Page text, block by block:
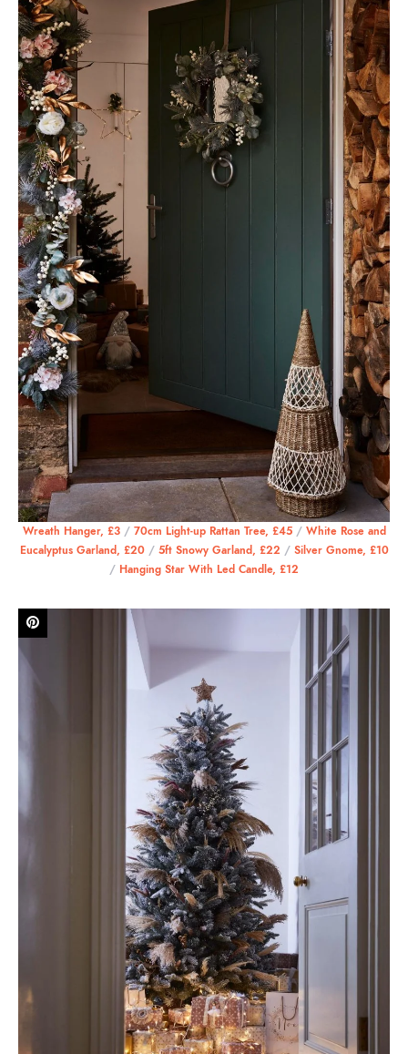
Wreath Hanger, £3/ 70cm Light-up Rattan Tree, £45/ White Rose and
Eucalyptus Garland, £20/ 5ft Snowy Garland, £22 / Silver Gnome, £10
/ Hanging Star With Led Candle, £12